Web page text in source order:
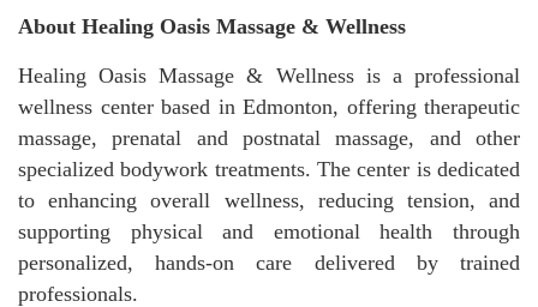
About Healing Oasis Massage & Wellness
Healing Oasis Massage & Wellness is a professional
wellness center based in Edmonton, offering therapeutic
massage, prenatal and postnatal massage, and other
specialized bodywork treatments. The center is dedicated
to enhancing overall wellness, reducing tension, and
supporting physical and emotional health through
personalized, hands-on care delivered by trained
professionals.